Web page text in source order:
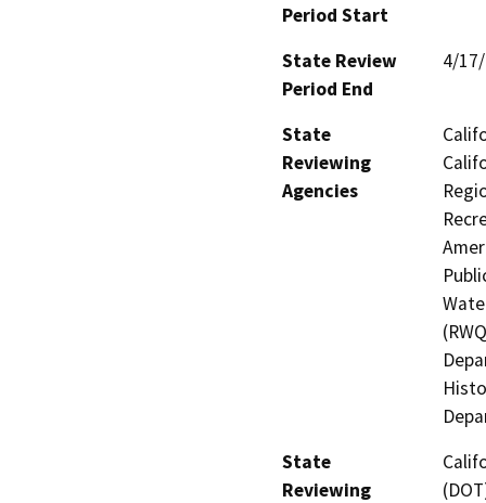
Period Start
State Review
Period End
4/
State
Reviewing
Agencies
State
Reviewing